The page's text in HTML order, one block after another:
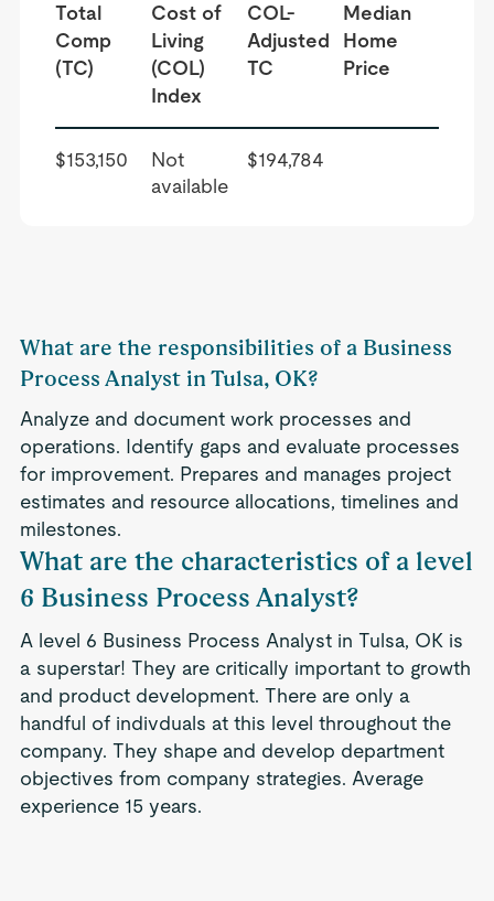
Total
Comp
(TC)
Cost of
Living
(COL)
Index
COL-
Adjusted
TC
Median
Home
Price
$153,150
Not
available
$194,784
What are the responsibilities of a Business
Process Analyst in Tulsa, OK?
Analyze and document work processes and
operations. Identify gaps and evaluate processes
for improvement. Prepares and manages project
estimates and resource allocations, timelines and
milestones.
What are the characteristics of a level
6 Business Process Analyst?
A level 6 Business Process Analyst in Tulsa, OK is
a superstar! They are critically important to growth
and product development. There are only a
handful of indivduals at this level throughout the
company. They shape and develop department
objectives from company strategies. Average
experience 15 years.